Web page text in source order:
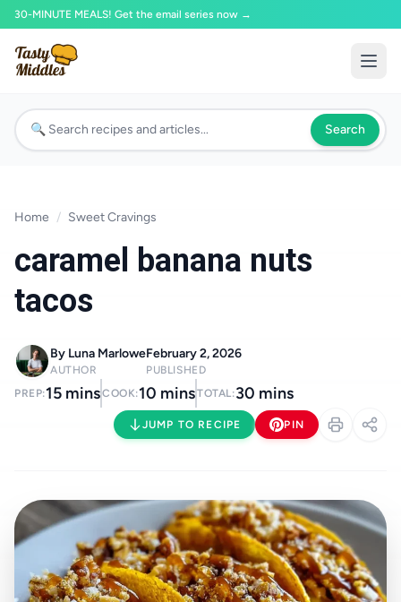
30-MINUTE MEALS! Get the email series now →
Search
Home / Sweet Cravings
caramel banana nuts
tacos
By Luna Marlowe
AUTHOR
February 2, 2026
PUBLISHED
PREP:15 minsCOOK:10 minsTOTAL:30 mins
JUMP TO RECIPE PIN